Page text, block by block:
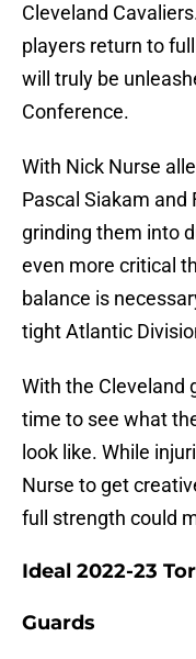
Cleveland
players return to
will truly be
Conference.
With Nick Nurse
Pascal Siakam and
grinding them into
even more critical
balance is
tight Atlantic
With the Cleveland
time to see what
look like. While
Nurse to get
full strength could
Ideal 2022-23
Guards